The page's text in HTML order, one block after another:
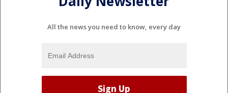
All the news you need to know, every day